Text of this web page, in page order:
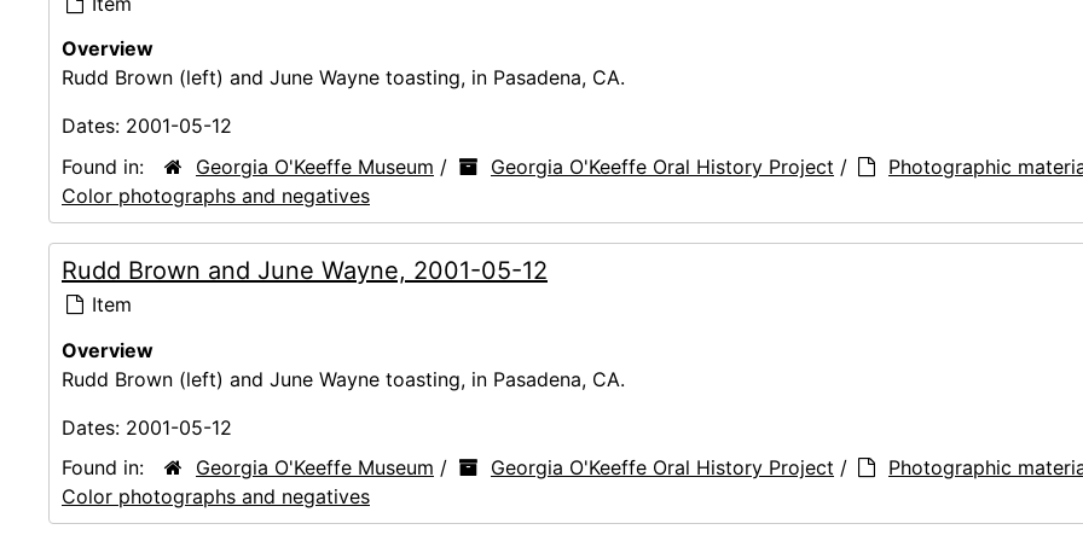
Overview
Rudd Brown (left) and June Wayne toasting, in Pasadena, CA.
Dates: 2001-05-12
Found in:
Georgia O'Keeffe Museum / Georgia O'Keeffe Oral History Project / Photographic
Color photographs and negatives
Rudd Brown and June Wayne, 2001-05-12
Item
Overview
Rudd Brown (left) and June Wayne toasting, in Pasadena, CA.
Dates: 2001-05-12
Found in:
Georgia O'Keeffe Museum / Georgia O'Keeffe Oral History Project / Photographic
Color photographs and negatives